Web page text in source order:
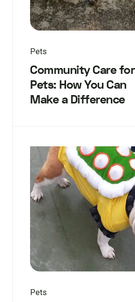
Pets
Community Care for
Pets: How You Can
Make a Difference
Pets